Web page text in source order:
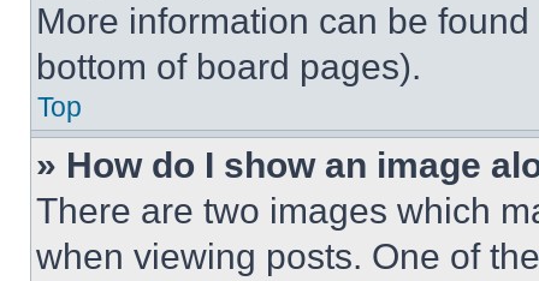
More information can be
bottom of board pages).
Top
» How do I show an image
There are two images which
when viewing posts. One of